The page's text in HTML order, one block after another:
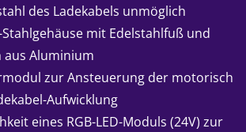
des Ladekabels unmöglich
mit Edelstahlfuß und
Aluminium
zur Ansteuerung der motorisch
Aufwicklung
eines RGB-LED-Moduls (24V) zur